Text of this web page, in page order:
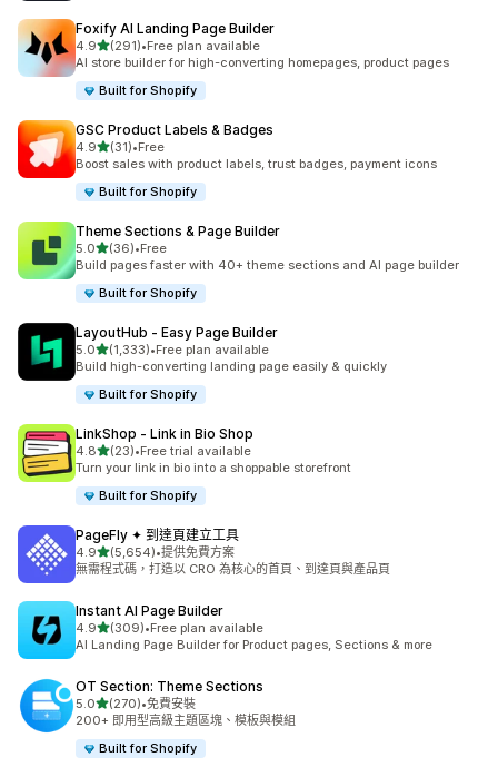
Foxify AI Landing Page Builder
4.9滿分 5 顆星
(291)
共有 291 則評價
•Free plan available
AI store builder for high-converting homepages, product pages
Built for Shopify
GSC Product Labels & Badges
4.9滿分 5 顆星
(31)
共有 31 則評價
•Free
Boost sales with product labels, trust badges, payment icons
Built for Shopify
Theme Sections & Page Builder
5.0滿分 5 顆星
(36)
共有 36 則評價
•Free
Build pages faster with 40+ theme sections and AI page builder
Built for Shopify
LayoutHub ‑ Easy Page Builder
5.0滿分 5 顆星
(1,333)
共有 1333 則評價
•Free plan available
Build high-converting landing page easily & quickly
Built for Shopify
LinkShop ‑ Link in Bio Shop
4.8滿分 5 顆星
(23)
共有 23 則評價
•Free trial available
Turn your link in bio into a shoppable storefront
Built for Shopify
PageFly ✦ 到達頁建立工具
4.9滿分 5 顆星
(5,654)
共有 5654 則評價
•提供免費方案
無需程式碼，打造以 CRO 為核心的首頁、到達頁與產品頁
Instant AI Page Builder
4.9滿分 5 顆星
(309)
共有 309 則評價
•Free plan available
AI Landing Page Builder for Product pages, Sections & more
OT Section: Theme Sections
5.0滿分 5 顆星
(270)
共有 270 則評價
•免費安裝
200+ 即用型高級主題區塊、模板與模組
Built for Shopify